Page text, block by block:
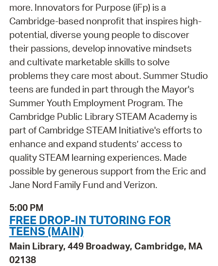
more. Innovators for Purpose (iFp) is a
Cambridge-based nonprofit that inspires high-
potential, diverse young people to discover
their passions, develop innovative mindsets
and cultivate marketable skills to solve
problems they care most about. Summer Studio
teens are funded in part through the Mayor's
Summer Youth Employment Program. The
Cambridge Public Library STEAM Academy is
part of Cambridge STEAM Initiative's efforts to
enhance and expand students’ access to
quality STEAM learning experiences. Made
possible by generous support from the Eric and
Jane Nord Family Fund and Verizon.
5:00 PM
FREE DROP-IN TUTORING FOR
TEENS (MAIN)
Main Library, 449 Broadway, Cambridge, MA
02138